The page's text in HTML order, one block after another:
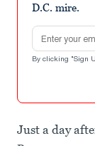
D.C. mire.
Email address
By clicking "Sign
Just a day